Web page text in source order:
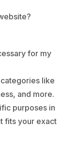
for my
like
, and more.
purposes in
fits your exact